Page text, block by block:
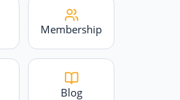
Membership
Blog